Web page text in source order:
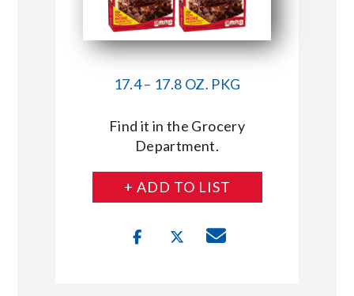
17.4 – 17.8 OZ. PKG
Find it in the Grocery
Department.
+ ADD TO LIST